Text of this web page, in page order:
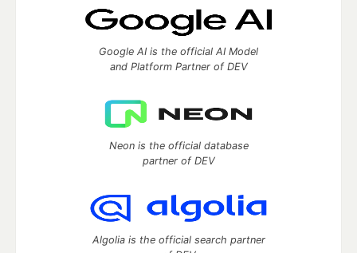
Google AI is the official AI Model
and Platform Partner of DEV
Neon is the official database
partner of DEV
Algolia is the official search partner